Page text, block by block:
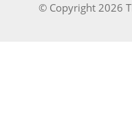
© Copyright 2026